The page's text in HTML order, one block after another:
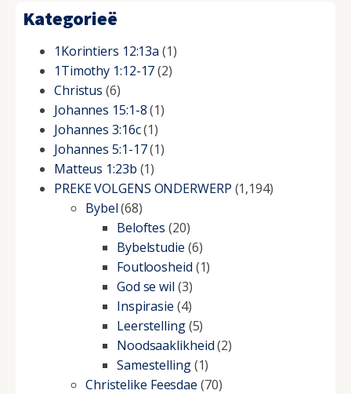
Kategorieë
1Korintiers 12:13a (1)
1Timothy 1:12-17(2)
Christus (6)
Johannes 15:1-8(1)
Johannes 3:16c(1)
Johannes 5:1-17(1)
Matteus 1:23b (1)
PREKE VOLGENS ONDERWERP (1,194)
Bybel(68)
Beloftes (20)
Bybelstudie (6)
Foutloosheid (1)
God se wil (3)
Inspirasie (4)
Leerstelling(5)
Noodsaaklikheid(2)
Samestelling(1)
Christelike Feesdae (70)